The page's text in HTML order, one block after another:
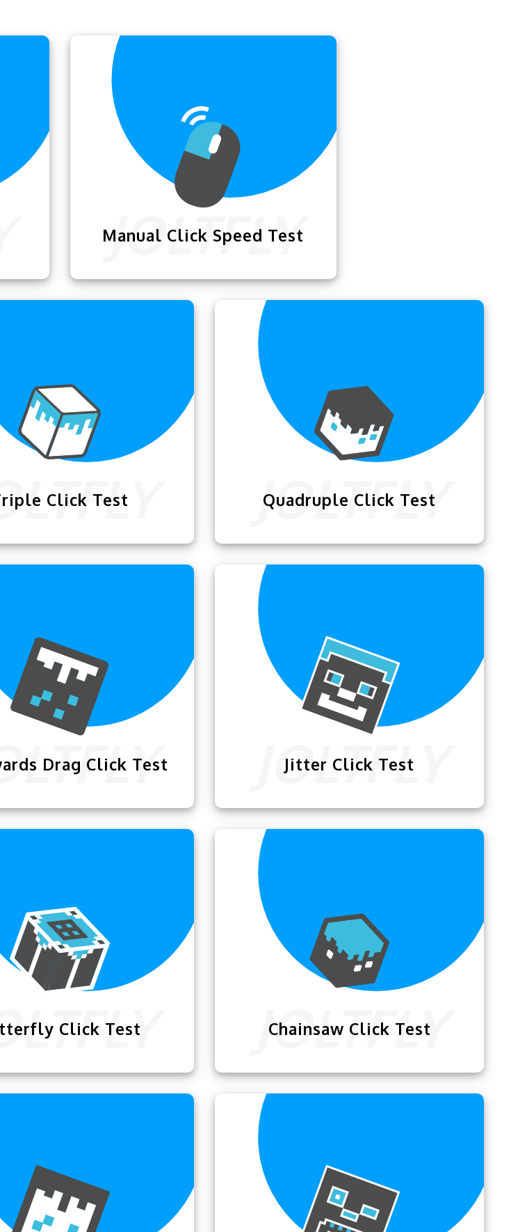
Manual Click Speed Test
Manual Click Speed Testlets you check
how fast you can click with your mouse,
touchpad in custom time of your choice.
Click Test
can take your clicking skills
level of excellence with this
Quadruple Click Test
Quadruple Click Testis one of the best
clicking trainer & test for people who
want to become advanced clickers.
Drag Click Test
Drag Click Testlets you
muscles for extensive clicking
become a god-level clicker.
Jitter Click Test
TheJitter Click Testlets the Minecraft
community test how efficiently they can
jitter click & practice their expertise.
Click Test
Click Testis designed for
to test how good they are at
clicking and practice it.
Chainsaw Click Test
We are proud to present this exciting
Chainsaw Click Testthat will help you